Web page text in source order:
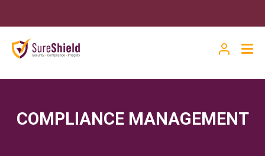
COMPLIANCE MANAGEMENT